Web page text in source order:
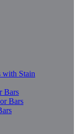
with Stain
Bars
Bars